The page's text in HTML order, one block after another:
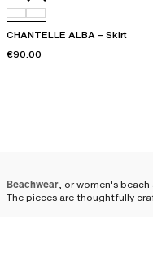
CHANTELLE ALBA – Skirt
€90.00
Beachwear, or women's
The pieces are thoughtfully